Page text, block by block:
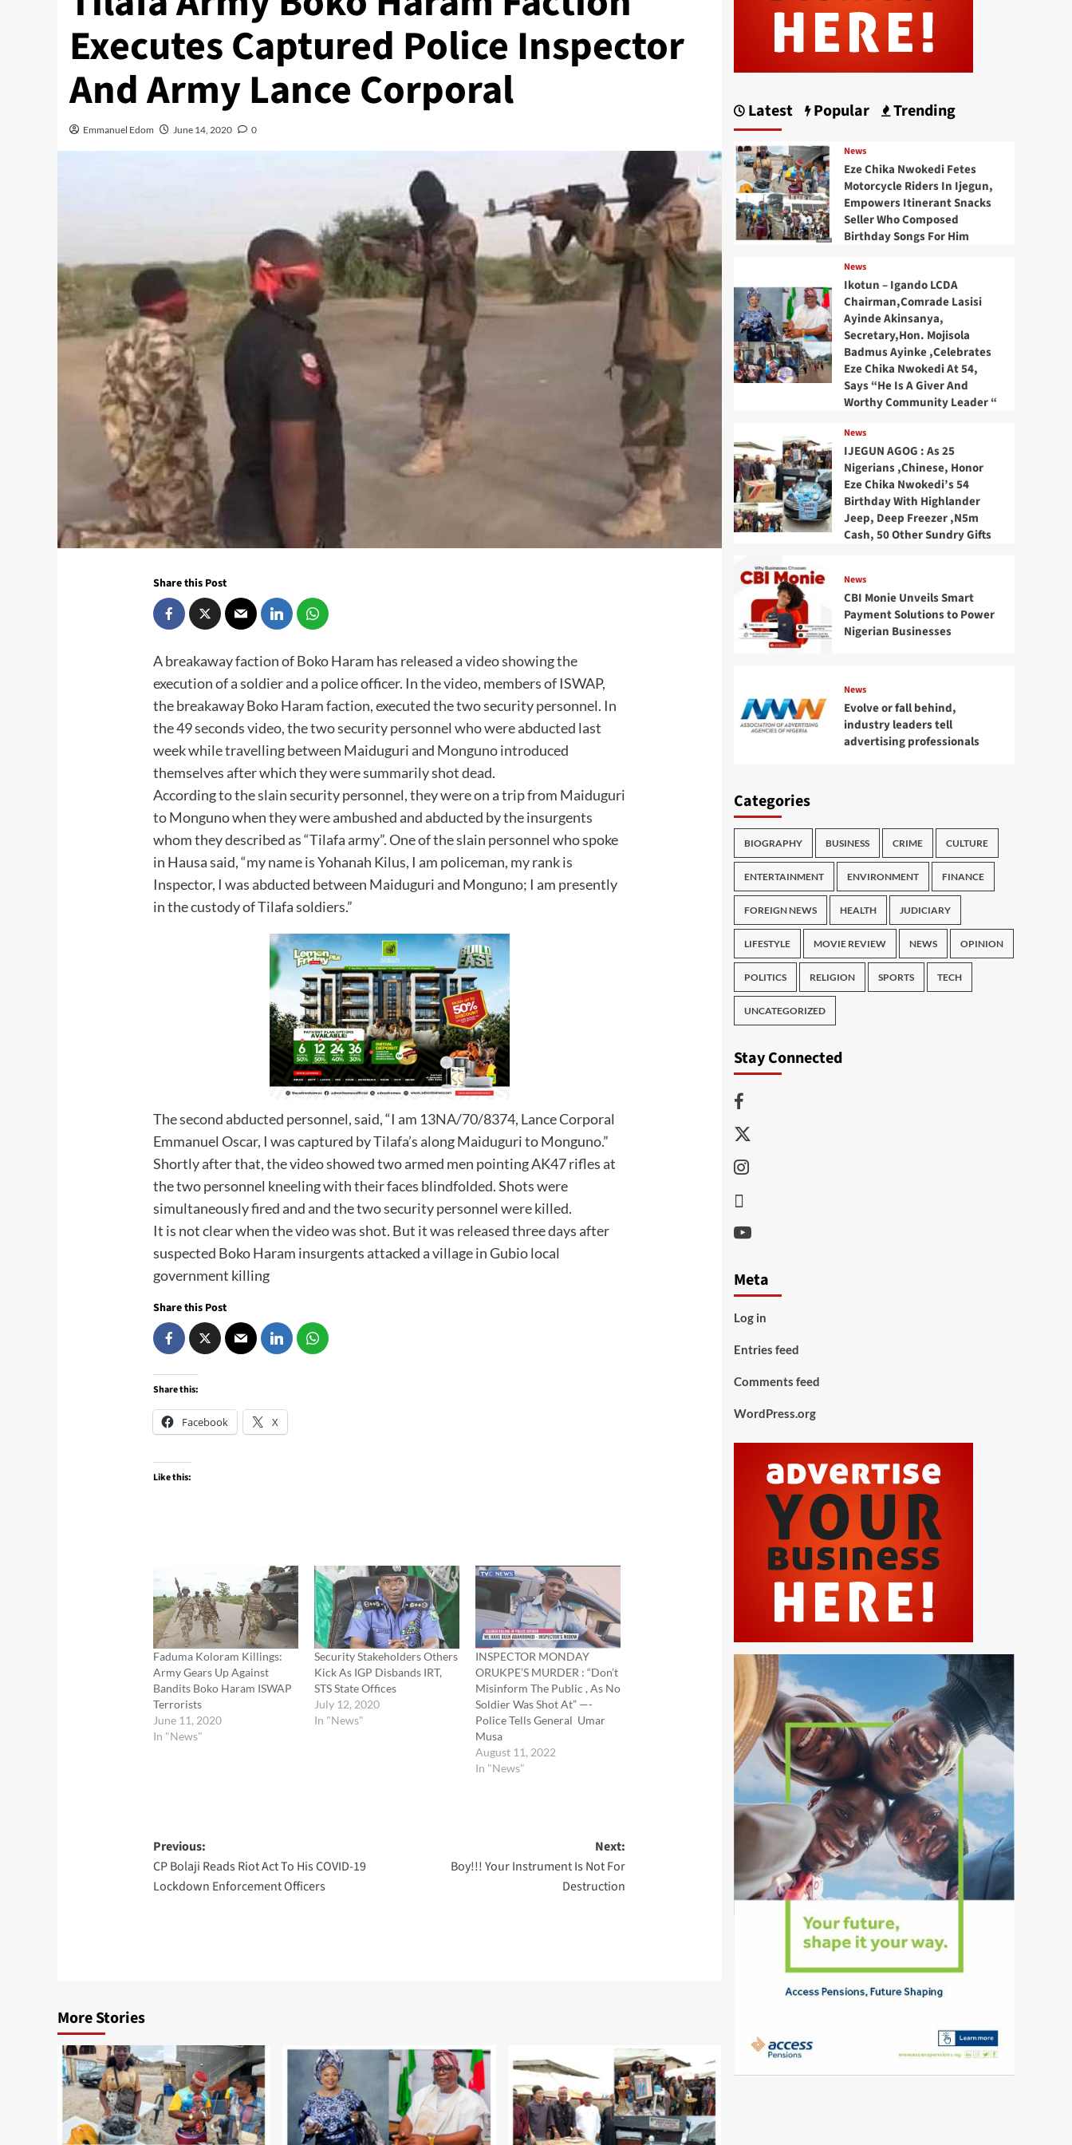
Executes Captured Police Inspector
And Army Lance Corporal
Emmanuel Edom June 14, 2020 0
Share this Post
A breakaway faction of Boko Haram has released a video showing the
execution of a soldier and a police officer. In the video, members of ISWAP,
the breakaway Boko Haram faction, executed the two security personnel. In
the 49 seconds video, the two security personnel who were abducted last
week while travelling between Maiduguri and Monguno introduced
themselves after which they were summarily shot dead.
According to the slain security personnel, they were on a trip from Maiduguri
to Monguno when they were ambushed and abducted by the insurgents
whom they described as “Tilafa army”. One of the slain personnel who spoke
in Hausa said, “my name is Yohanah Kilus, I am policeman, my rank is
Inspector, I was abducted between Maiduguri and Monguno; I am presently
in the custody of Tilafa soldiers.”
The second abducted personnel, said, “I am 13NA/70/8374, Lance Corporal
Emmanuel Oscar, I was captured by Tilafa’s along Maiduguri to Monguno.”
Shortly after that, the video showed two armed men pointing AK47 rifles at
the two personnel kneeling with their faces blindfolded. Shots were
simultaneously fired and and the two security personnel were killed.
It is not clear when the video was shot. But it was released three days after
suspected Boko Haram insurgents attacked a village in Gubio local
government killing
Share this Post
Share this:
Facebook X
Like this:
Faduma Koloram Killings:
Army Gears Up Against
Bandits Boko Haram ISWAP
Terrorists
June 11, 2020
In "News"
Security Stakeholders Others
Kick As IGP Disbands IRT,
STS State Offices
July 12, 2020
In "News"
INSPECTOR MONDAY
ORUKPE’S MURDER : “Don’t
Misinform The Public , As No
Soldier Was Shot At” —-
Police Tells General Umar
Musa
August 11, 2022
In "News"
Post
navigation
Previous:
CP Bolaji Reads Riot Act To His COVID-19
Lockdown Enforcement Officers
Next:
Boy!!! Your Instrument Is Not For
Destruction
More Stories
Latest Popular Trending
News
Eze Chika Nwokedi Fetes
Motorcycle Riders In Ijegun,
Empowers Itinerant Snacks
Seller Who Composed
Birthday Songs For Him
News
Ikotun – Igando LCDA
Chairman,Comrade Lasisi
Ayinde Akinsanya,
Secretary,Hon. Mojisola
Badmus Ayinke ,Celebrates
Eze Chika Nwokedi At 54,
Says “He Is A Giver And
Worthy Community Leader “
News
IJEGUN AGOG : As 25
Nigerians ,Chinese, Honor
Eze Chika Nwokedi’s 54
Birthday With Highlander
Jeep, Deep Freezer ,N5m
Cash, 50 Other Sundry Gifts
News
CBI Monie Unveils Smart
Payment Solutions to Power
Nigerian Businesses
News
Evolve or fall behind,
industry leaders tell
advertising professionals
Categories
BIOGRAPHY BUSINESS CRIME CULTURE
ENTERTAINMENT ENVIRONMENT FINANCE
FOREIGN NEWS HEALTH JUDICIARY
LIFESTYLE MOVIE REVIEW NEWS OPINION
POLITICS RELIGION SPORTS TECH
UNCATEGORIZED
Stay Connected
Facebook
Twitter
Instagram
Youtube
Meta
Log in
Entries feed
Comments feed
WordPress.org